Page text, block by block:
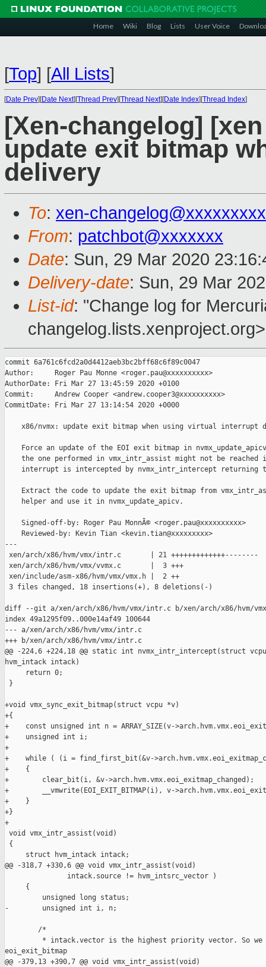
Home Wiki Blog Lists User Voice
[Top] [All Lists]
[Date Prev][Date Next][Thread Prev][Thread Next][Date Index][Thread Index]
[Xen-changelog]
update exit bitmap
delivery
To: xen-
From: patchbot@xxxxxxx
Date: Sun, 29 Mar 2020
Delivery-date: Sun, 29 Mar
List-id: "Change log for
changelog.lists.xenproject.org>
commit 6a761c6fcd2a0d4412aeb3bc2bff68c6f89c0047
Author:     Roger Pau Monne <roger.pau@xxxxxxxxxx>
AuthorDate: Fri Mar 27 13:45:59 2020 +0100
Commit:     Andrew Cooper <andrew.cooper3@xxxxxxxxxx>
CommitDate: Fri Mar 27 13:14:54 2020 +0000
x86/nvmx: update exit bitmap when using virtual interrupt
Force an update of the EOI exit bitmap in
the one performed in vmx_intr_assist might not be reached
interrupt is intercepted by nvmx_intr_intercept returning
Extract the code to update the exit bitmap from
    helper and use it in nvmx_update_apicv.
    Signed-off-by: Roger Pau MonnÃ© <roger.pau@xxxxxxxxxx>
    Reviewed-by: Kevin Tian <kevin.tian@xxxxxxxxx>
---
xen/arch/x86/hvm/vmx/intr.c       | 21 +++++++++++++--------
xen/arch/x86/hvm/vmx/vvmx.c       |  3 +++
xen/include/asm-x86/hvm/vmx/vmx.h |  2 ++
3 files changed, 18 insertions(+), 8 deletions(-)
diff --git a/xen/arch/x86/hvm/vmx/intr.c b/xen/arch/x86/hvm/
index 49a1295f09..000e14af49 100644
--- a/xen/arch/x86/hvm/vmx/intr.c
+++ b/xen/arch/x86/hvm/vmx/intr.c
@@ -224,6 +224,18 @@ static int nvmx_intr_intercept(struct
hvm_intack intack)
     return 0;
}
+void vmx_sync_exit_bitmap(struct vcpu *v)
+{
+    const unsigned int n = ARRAY_SIZE(v-
+    unsigned int i;
+
+    while ( (i = find_first_bit(&v-
+    {
+        clear_bit(i, &v->arch.hvm.vmx.eoi_exitmap_changed);
+        __vmwrite(EOI_EXIT_BITMAP(i), v-
+    }
+}
+
void vmx_intr_assist(void)
{
     struct hvm_intack intack;
@@ -318,7 +330,6 @@ void vmx_intr_assist(void)
               intack.source != hvm_intsrc_vector )
     {
         unsigned long status;
-        unsigned int i, n;
        /*
* intack.vector is the highest priority vector. So
eoi_exit_bitmap
@@ -379,13 +390,7 @@ void vmx_intr_assist(void)